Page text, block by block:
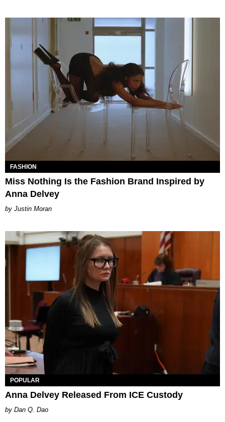
FASHION
Miss Nothing Is the Fashion Brand Inspired by
Anna Delvey
Justin Moran
POPULAR
Anna Delvey Released From ICE Custody
Dan Q. Dao